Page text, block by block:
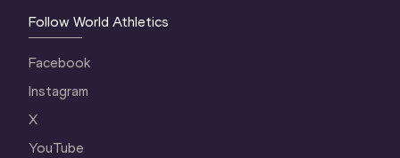
Follow World Athletics
Facebook
Instagram
X
YouTube